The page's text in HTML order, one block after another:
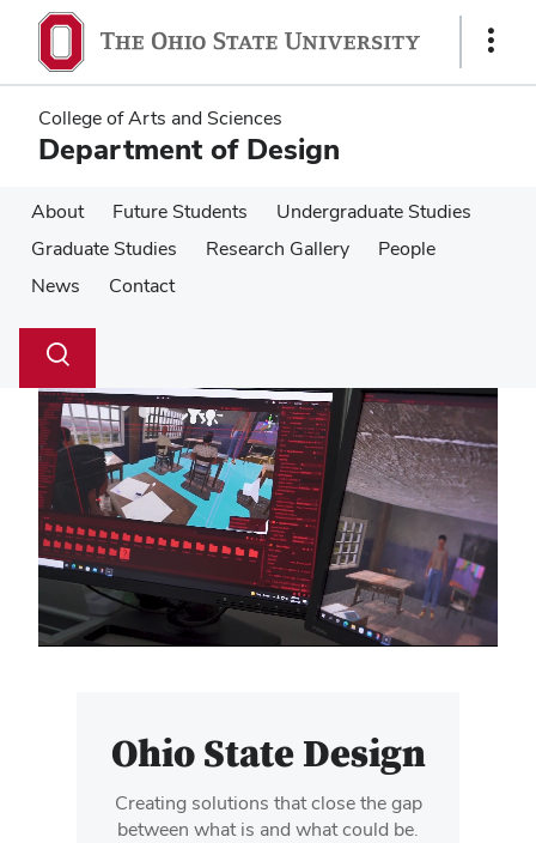
main
content
main
content
Show
College of Arts and Sciences
Department of Design
About Future Students
Undergraduate Studies
Graduate Studies
Research Gallery
People
News
Contact
Search
Toggle
dialog
Pause
video
Ohio State Design
Creating solutions that close the gap
between what is and what could be.